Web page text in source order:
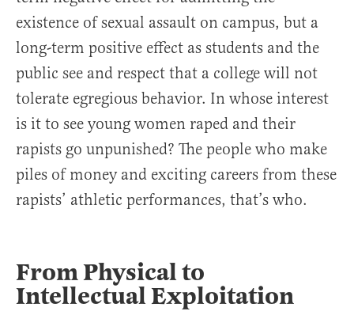
existence of sexual assault on campus, but a
long-term positive effect as students and the
public see and respect that a college will not
tolerate egregious behavior. In whose interest
is it to see young women raped and their
rapists go unpunished? The people who make
piles of money and exciting careers from these
rapists’ athletic performances, that’s who.
From Physical to
Intellectual Exploitation